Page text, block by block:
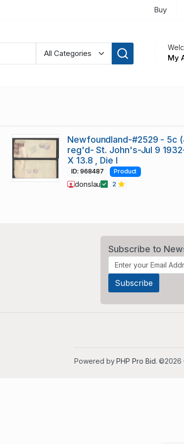
Buy
My
Newfoundland-#2529 - 5c
reg'd- St. John's-Jul 9
X 13.8 , Die I
ID: 968487 Product
donslau 2
Subscribe to
Powered byPHP Pro Bid. ©2026